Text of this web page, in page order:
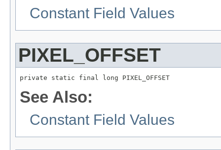
Constant Field Values
PIXEL_OFFSET
private static final long PIXEL_OFFSET
See Also:
Constant Field Values